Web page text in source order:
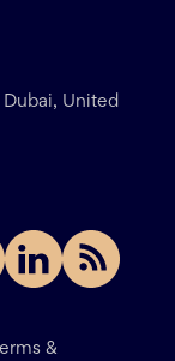
&
United